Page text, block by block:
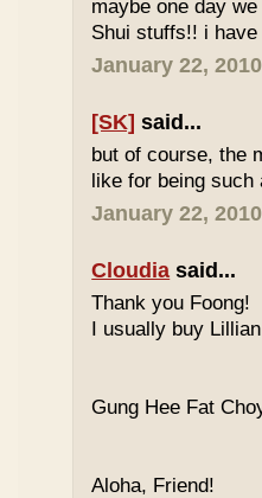
maybe one day
Shui stuffs!! i
January 22,
[SK] said...
but of course, the
like for being such
January 22,
Cloudia said...
Thank you Foong!
I usually buy
Gung Hee Fat
Aloha, Friend!